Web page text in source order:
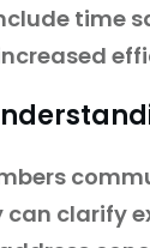
time
clarify